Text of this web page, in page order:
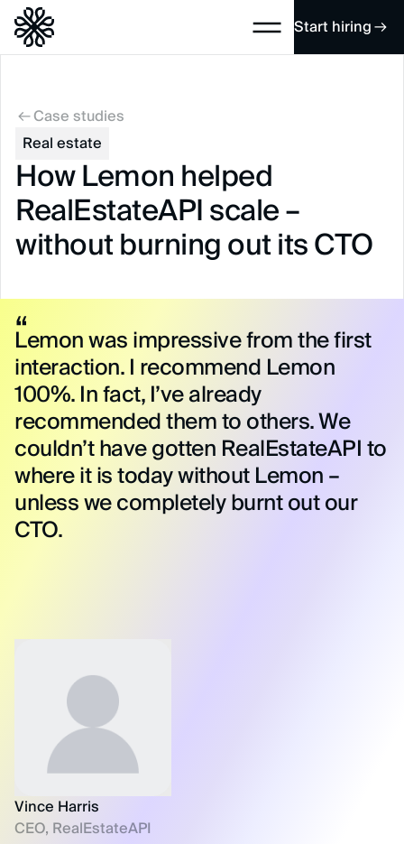
Start hiring
Case studies
Real estate
How Lemon helped
RealEstateAPI scale –
without burning out its CTO
Lemon was impressive from the first
interaction. I recommend Lemon
100%. In fact, I’ve already
recommended them to others. We
couldn’t have gotten RealEstateAPI to
where it is today without Lemon –
unless we completely burnt out our
CTO.
Vince Harris
CEO, RealEstateAPI